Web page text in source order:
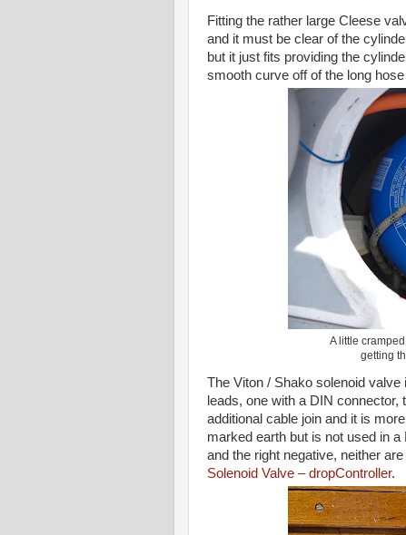
Fitting the rather large Cleese
and it must be clear of the
but it just fits providing the
smooth curve off of the long
A little
getting
The Viton / Shako solenoid
leads, one with a DIN
additional cable join and it is
marked earth but is not used in
and the right negative, neither
Solenoid Valve – dropController.